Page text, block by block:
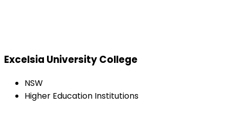
Excelsia University College
NSW
Higher Education Institutions